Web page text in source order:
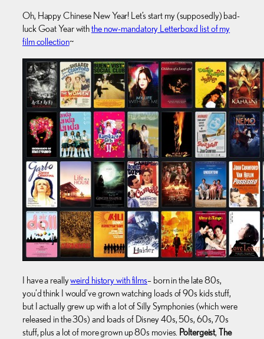
Oh, Happy Chinese New Year! Let’s start my (supposedly) bad-
luck Goat Year withthe now-mandatory Letterboxd list of my
film collection~
I have a reallyweird history with films– born in the late 80s,
you’d think I would’ve grown watching loads of 90s kids stuff,
but I actually grew up with a lot of Silly Symphonies (which were
released in the 30s) and loads of Disney 40s, 50s, 60s, 70s
stuff, plus a lot of more grown up 80s movies. Poltergeist,The